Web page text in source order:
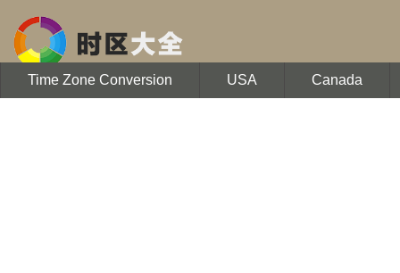
Time Zone Conversion USA Canada